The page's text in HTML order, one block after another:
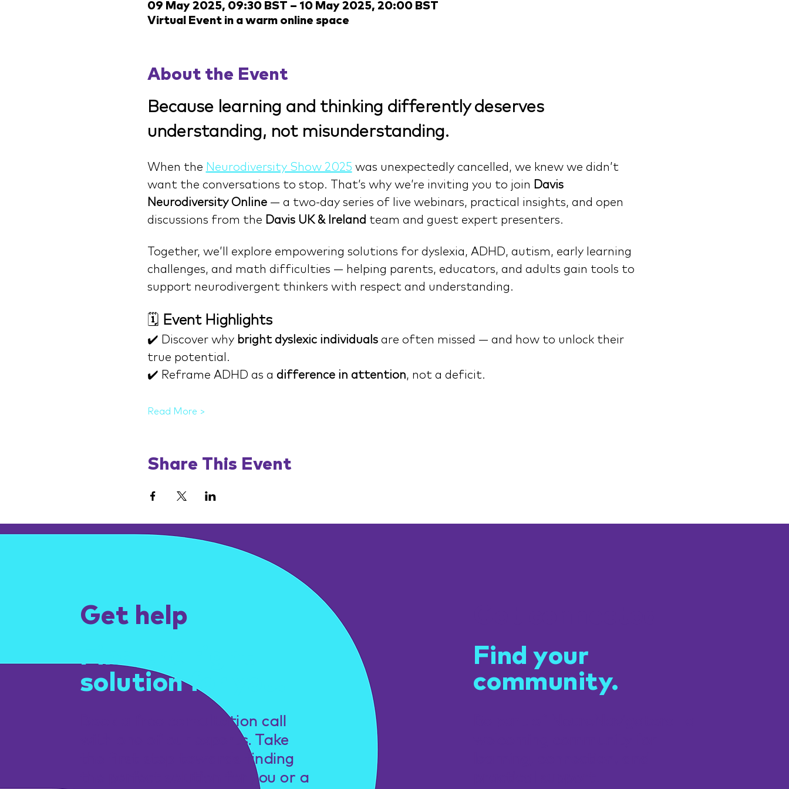
09 May 2025, 09:30 BST – 10 May 2025, 20:00 BST
Virtual Event in a warm online space
About the Event
Because learning and thinking differently deserves
understanding, not misunderstanding.
When the Neurodiversity Show 2025 was unexpectedly cancelled, we knew we didn’t
want the conversations to stop. That’s why we’re inviting you to join Davis
Neurodiversity Online — a two-day series of live webinars, practical insights, and open
discussions from the Davis UK & Ireland team and guest expert presenters.
Together, we’ll explore empowering solutions for dyslexia, ADHD, autism, early learning
challenges, and math difficulties — helping parents, educators, and adults gain tools to
support neurodivergent thinkers with respect and understanding.
🗓️ Event Highlights
✔️ Discover why bright dyslexic individuals are often missed — and how to unlock their
true potential.
✔️ Reframe ADHD as a difference in attention, not a deficit.
Read More >
Share This Event
Get help
Find the right
solution for you.
Book a free consultation call
with one of our experts. Take
the first step towards finding
the perfect solution for you or a
Find your
community.